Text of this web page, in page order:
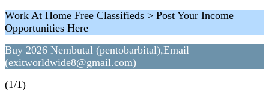
Work At Home Free Classifieds > Post Your Income
Opportunities Here
Buy 2026 Nembutal (pentobarbital),Email
(exitworldwide8@gmail.com)
(1/1)